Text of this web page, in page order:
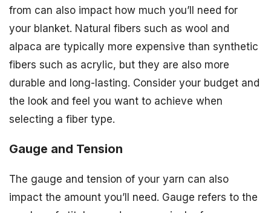
from can also impact how much you’ll need for
your blanket. Natural fibers such as wool and
alpaca are typically more expensive than synthetic
fibers such as acrylic, but they are also more
durable and long-lasting. Consider your budget and
the look and feel you want to achieve when
selecting a fiber type.
Gauge and Tension
The gauge and tension of your yarn can also
impact the amount you’ll need. Gauge refers to the